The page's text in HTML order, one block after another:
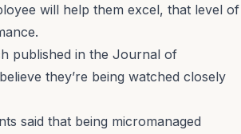
will help them excel, that level of
published in the Journal of
they’re being watched closely
said that being micromanaged